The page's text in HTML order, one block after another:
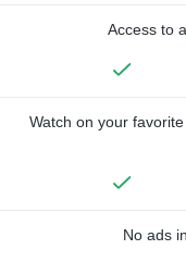
Access to
Watch on your
No ads